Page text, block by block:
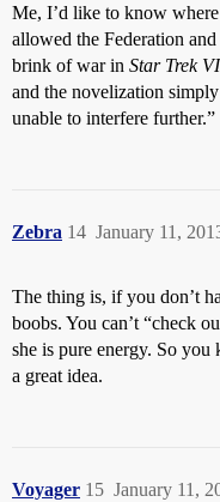
Me, I’d like to know
allowed the Federation
brink of war in Star Trek
and the novelization
unable to interfere further.”
Zebra January 11,
14
The thing is, if you don’t
boobs. You can’t “check
she is pure energy. So
a great idea.
Voyager January 11,
15